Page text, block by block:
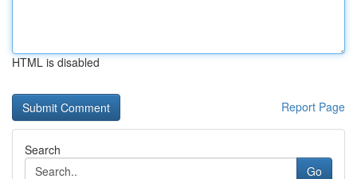
HTML is disabled
Report Page
Search
Go